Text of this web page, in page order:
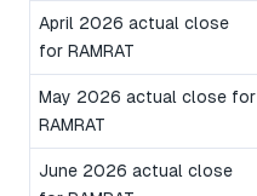
April 2026 actual close
for RAMRAT
May 2026 actual close for
RAMRAT
June 2026 actual close